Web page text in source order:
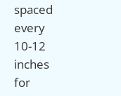
spaced
every
10-12
inches
for